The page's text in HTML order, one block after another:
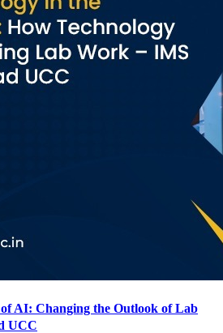
AI: Changing the Outlook of Lab
UCC